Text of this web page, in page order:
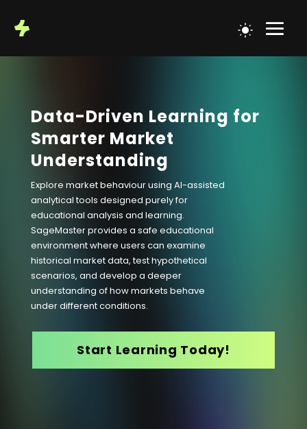
Data-Driven Learning for
Smarter Market
Understanding
Explore market behaviour using AI-assisted
analytical tools designed purely for
educational analysis and learning.
SageMaster provides a safe educational
environment where users can examine
historical market data, test hypothetical
scenarios, and develop a deeper
understanding of how markets behave
under different conditions.
Start Learning Today!